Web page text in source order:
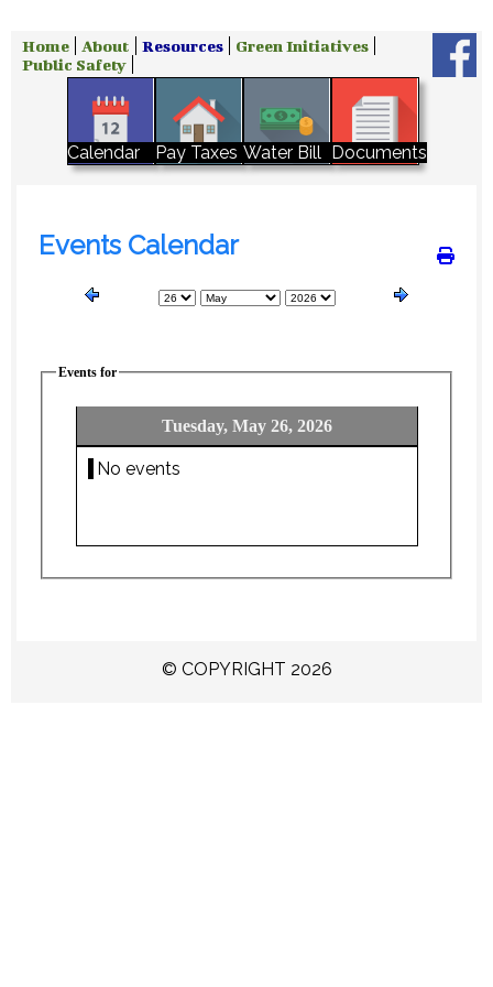
Home About Resources
Green Initiatives
Public Safety
Calendar Pay Taxes Water Bill Documents
© COPYRIGHT 2026
Events Calendar
Events for
Tuesday, May 26, 2026
No events